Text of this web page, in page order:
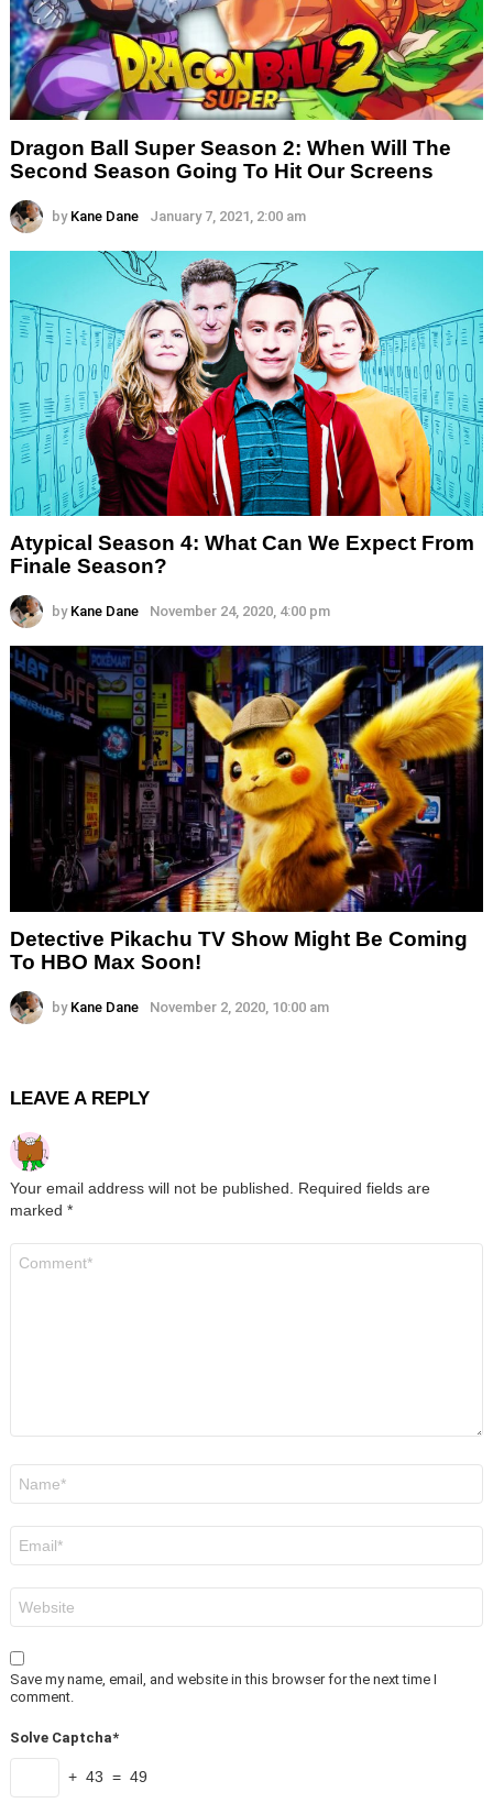
Dragon Ball Super Season 2: When Will The
Second Season Going To Hit Our Screens
by Kane Dane January 7, 2021, 2:00 am
Atypical Season 4: What Can We Expect From
Finale Season?
by Kane Dane November 24, 2020, 4:00 pm
Detective Pikachu TV Show Might Be Coming
To HBO Max Soon!
by Kane Dane November 2, 2020, 10:00 am
LEAVE A REPLY
Your email address will not be published. Required fields are
marked *
Save my name, email, and website in this browser for the next time I
comment.
Solve Captcha*
+ 43 = 49